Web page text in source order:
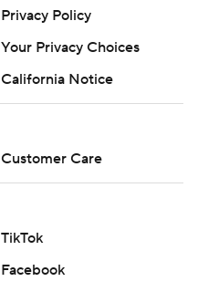
Privacy Policy
Your Privacy Choices
California Notice
Customer Care
TikTok
Facebook